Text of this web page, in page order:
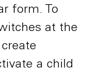
form. To
at the
a child